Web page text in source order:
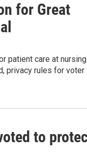
for Great
patient care at nursing
privacy rules for voter
to